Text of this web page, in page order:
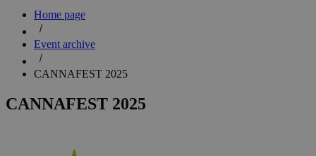
Home page
Event archive
CANNAFEST 2025
CANNAFEST 2025